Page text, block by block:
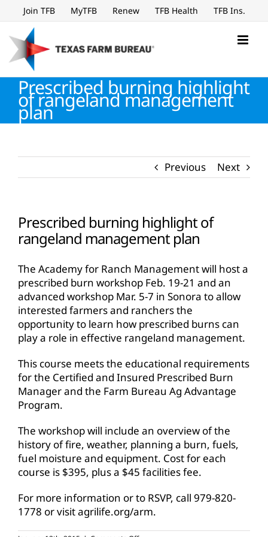
to
content
Join TFB MyTFB Renew TFB Health TFB Ins.
Prescribed burning highlight
of rangeland management
plan
Previous Next
Prescribed burning highlight of
rangeland management plan
The Academy for Ranch Management will host a
prescribed burn workshop Feb. 19-21 and an
advanced workshop Mar. 5-7 in Sonora to allow
interested farmers and ranchers the
opportunity to learn how prescribed burns can
play a role in effective rangeland management.
This course meets the educational requirements
for the Certified and Insured Prescribed Burn
Manager and the Farm Bureau Ag Advantage
Program.
The workshop will include an overview of the
history of fire, weather, planning a burn, fuels,
fuel moisture and equipment. Cost for each
course is $395, plus a $45 facilities fee.
For more information or to RSVP, call 979-820-
1778 or visit agrilife.org/arm.